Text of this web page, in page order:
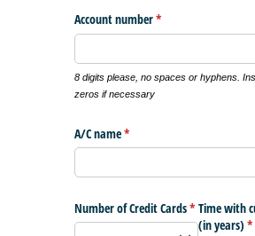
Account number*
(required)
8 digits please, no spaces or hyphens.
zeros if necessary
A/​C name*
(required)
Number of Credit Cards*
(required)
Time with
(in years) *